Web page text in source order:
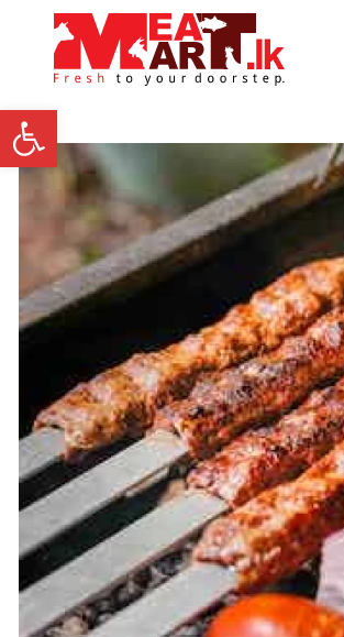
Open toolbar